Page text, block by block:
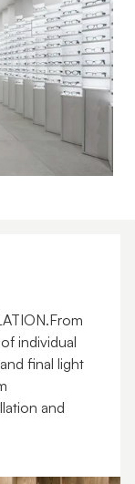
individual
final light
and